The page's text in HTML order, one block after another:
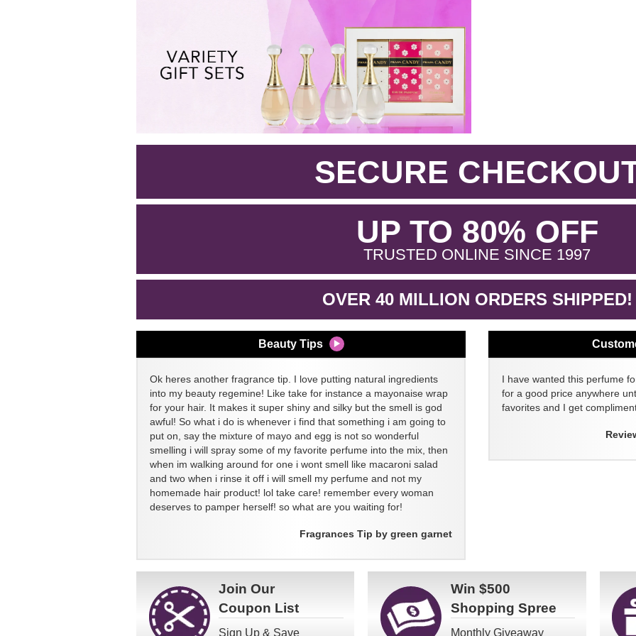
SECURE
UP TO 80% OFF.
TRUSTED ONLINE SINCE 1997.
OVER 40 MILLION ORDERS SHIPPED!
Beauty Tips
Ok heres another fragrance tip. I love putting natural ingredients
into my beauty regemine! Like take for instance a mayonaise wrap
for your hair. It makes it super shiny and silky but the smell is god
awful! So what i do is whenever i find that something i am going to
put on, say the mixture of mayo and egg is not so wonderful
smelling i will spray some of my favorite perfume into the mix, then
when im walking around for one i wont smell like macaroni salad
and two when i rinse it off i will smell my perfume and not my
homemade hair product! lol take care! remember every woman
deserves to pamper herself! so what are you waiting for!
Fragrances Tip by green garnet
I have wanted this perfume
for a good price anywhere
favorites and I get
Join Our
Coupon List
Sign Up & Save
Win $500
Shopping Spree
Monthly Giveaway